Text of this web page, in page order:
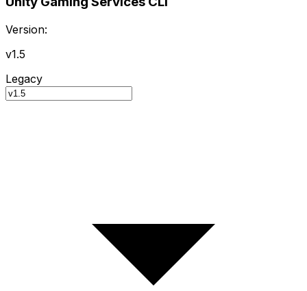
Version:
v1.5
Legacy